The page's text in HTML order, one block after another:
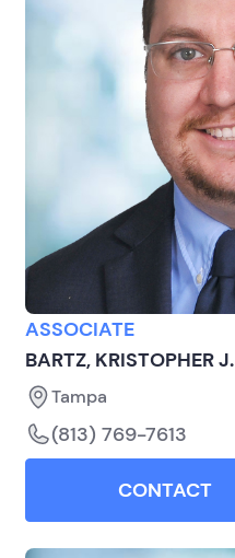
ASSOCIATE
BARTZ, KRISTOPHER J.
Tampa
(813) 769-7613
CONTACT